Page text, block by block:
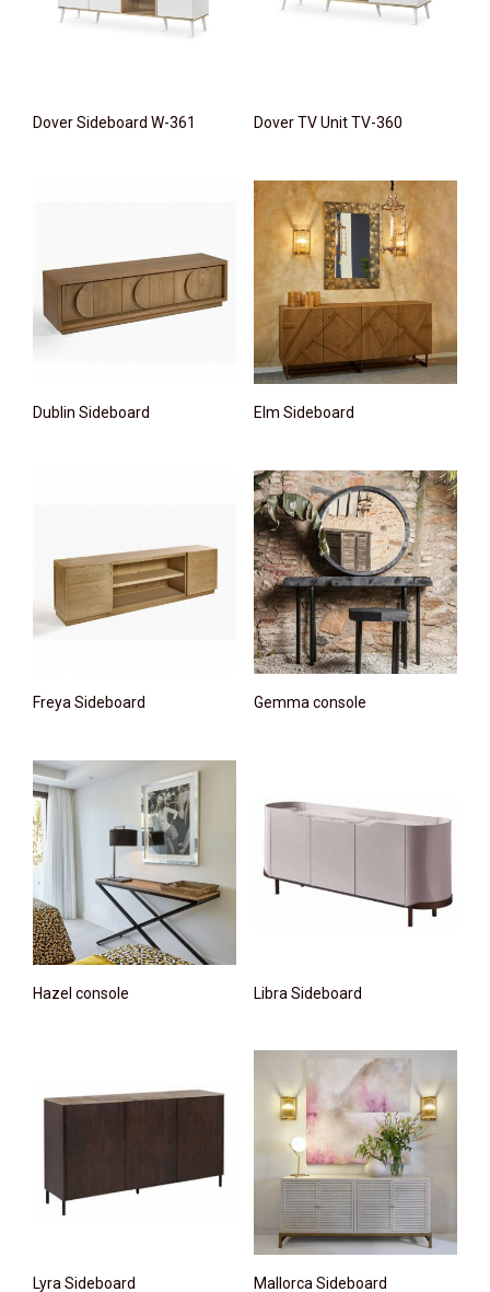
Dover Sideboard W-361 Dover TV Unit TV-360
Dublin Sideboard Elm Sideboard
Freya Sideboard Gemma console
Hazel console Libra Sideboard
Lyra Sideboard Mallorca Sideboard